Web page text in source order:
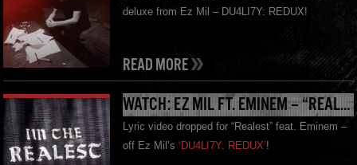
deluxe from Ez Mil – DU4LI7Y: REDUX!
READ MORE
WATCH: EZ MIL FT. EMINEM – “REALEST” LYRIC VIDEO
Lyric video dropped for “Realest” feat. Eminem –
off Ez Mil’s ‘DU4LI7Y: REDUX’!